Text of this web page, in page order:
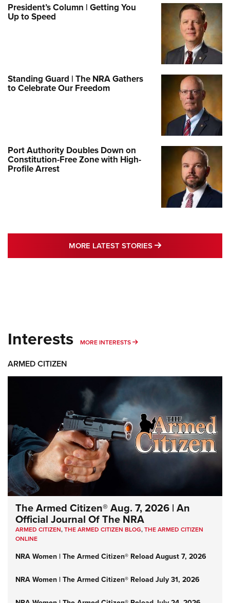
President’s Column | Getting You
Up to Speed
Standing Guard | The NRA Gathers
to Celebrate Our Freedom
Port Authority Doubles Down on
Constitution-Free Zone with High-
Profile Arrest
MORE LATEST STORIES MORE LATEST
Interests MORE INTERESTS MORE INTERESTS
ARMED CITIZEN
The Armed Citizen® Aug. 7, 2026 | An
Official Journal Of The NRA
ARMED CITIZEN,THE ARMED CITIZEN BLOG,THE ARMED CITIZEN
ONLINE
NRA Women | The Armed Citizen® Reload August 7, 2026
NRA Women | The Armed Citizen® Reload July 31, 2026